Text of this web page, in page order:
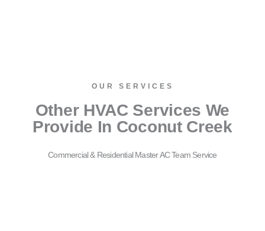
OUR SERVICES​
Other HVAC Services We
Provide In Coconut Creek
Commercial & Residential Master AC Team Service